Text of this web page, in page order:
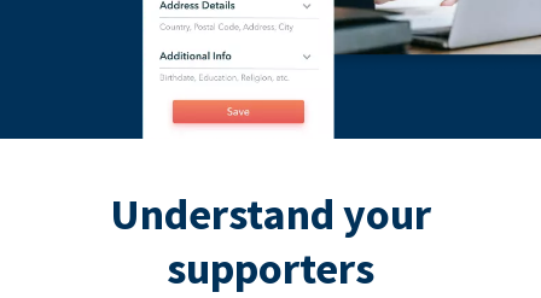
Understand your
supporters